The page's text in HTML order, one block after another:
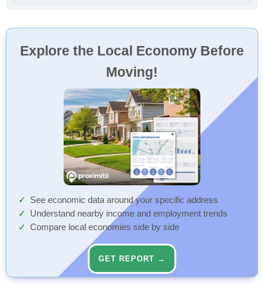
Explore the Local Economy Before
Moving!
See economic data around your specific address
Understand nearby income and employment trends
Compare local economies side by side
GET REPORT →